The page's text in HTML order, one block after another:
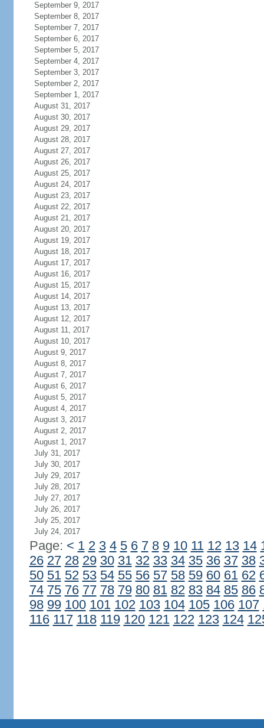
September 9, 2017
September 8, 2017
September 7, 2017
September 6, 2017
September 5, 2017
September 4, 2017
September 3, 2017
September 2, 2017
September 1, 2017
August 31, 2017
August 30, 2017
August 29, 2017
August 28, 2017
August 27, 2017
August 26, 2017
August 25, 2017
August 24, 2017
August 23, 2017
August 22, 2017
August 21, 2017
August 20, 2017
August 19, 2017
August 18, 2017
August 17, 2017
August 16, 2017
August 15, 2017
August 14, 2017
August 13, 2017
August 12, 2017
August 11, 2017
August 10, 2017
August 9, 2017
August 8, 2017
August 7, 2017
August 6, 2017
August 5, 2017
August 4, 2017
August 3, 2017
August 2, 2017
August 1, 2017
July 31, 2017
July 30, 2017
July 29, 2017
July 28, 2017
July 27, 2017
July 26, 2017
July 25, 2017
July 24, 2017
Page: < 1 2 3 4 5 6 7 8 9 10 11 12 13 14
26 27 28 29 30 31 32 33 34 35 36 37 38
50 51 52 53 54 55 56 57 58 59 60 61 62
74 75 76 77 78 79 80 81 82 83 84 85 86
98 99 100 101 102 103 104 105 106 107
116 117 118 119 120 121 122 123 124